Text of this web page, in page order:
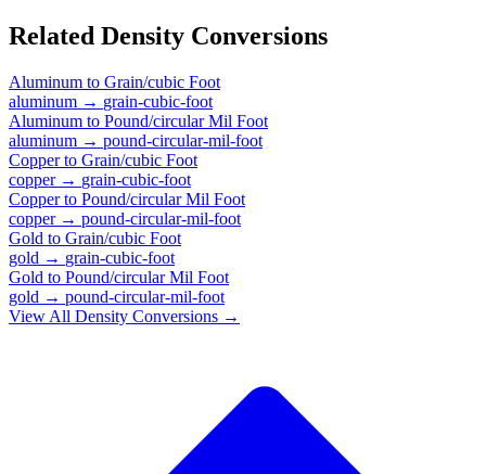
Related Density Conversions
Aluminum to Grain/cubic Foot
aluminum → grain-cubic-foot
Aluminum to Pound/circular Mil Foot
aluminum → pound-circular-mil-foot
Copperto Grain/cubic Foot
copper→ grain-cubic-foot
Copperto Pound/circular Mil Foot
copper→ pound-circular-mil-foot
Gold to Grain/cubic Foot
gold → grain-cubic-foot
Gold to Pound/circular Mil Foot
gold → pound-circular-mil-foot
View All Density Conversions →